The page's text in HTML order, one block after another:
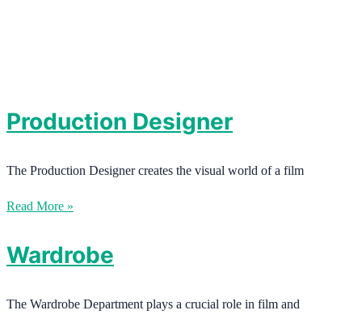
Production Designer
The Production Designer creates the visual world of a film
Read More »
Wardrobe
The Wardrobe Department plays a crucial role in film and